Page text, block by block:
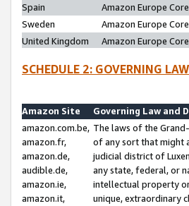
Spain
Amazon Europe
Sweden
Amazon Europe
United Kingdom
Amazon Europe
SCHEDULE 2: GOVERNING
Amazon Site
Governing Law and
amazon.com.be,
amazon.fr,
amazon.de,
audible.de,
amazon.ie,
amazon.it,
The laws of the
of any sort that might
judicial district of
any state, federal, or
intellectual property
unique, extraordinary